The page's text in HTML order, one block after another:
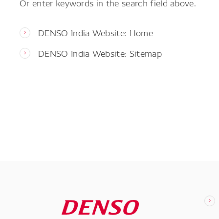
DENSO India Website: Home
DENSO India Website: Sitemap